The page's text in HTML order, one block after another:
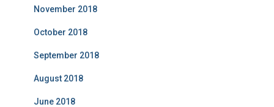
November 2018
October 2018
September 2018
August 2018
June 2018